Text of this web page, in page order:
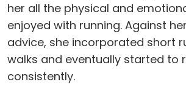
her all the physical and
enjoyed with running. Against
advice, she incorporated short
walks and eventually started to
consistently.